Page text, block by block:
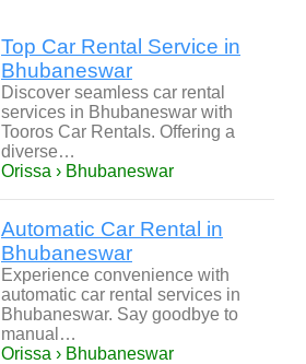
Top Car Rental Service in
Bhubaneswar
Discover seamless car rental
services in Bhubaneswar with
Tooros Car Rentals. Offering a
diverse…
Orissa › Bhubaneswar
Automatic Car Rental in
Bhubaneswar
Experience convenience with
automatic car rental services in
Bhubaneswar. Say goodbye to
manual…
Orissa › Bhubaneswar